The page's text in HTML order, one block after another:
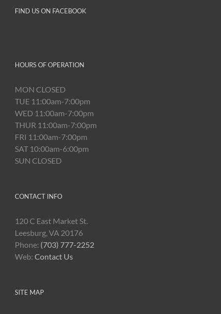
FIND US ON FACEBOOK
HOURS OF OPERATION
MON CLOSED
TUE 11:00am-7:00pm
WED 11:00am-7:00pm
THUR 11:00am-7:00pm
FRI 11:00am-7:00pm
SAT 10:00am-6:00pm
SUN CLOSED
CONTACT INFO
120 C East Market St.
Leesburg, VA 20176
Phone: (703) 777-2252
Web: Contact Us
SITE MAP